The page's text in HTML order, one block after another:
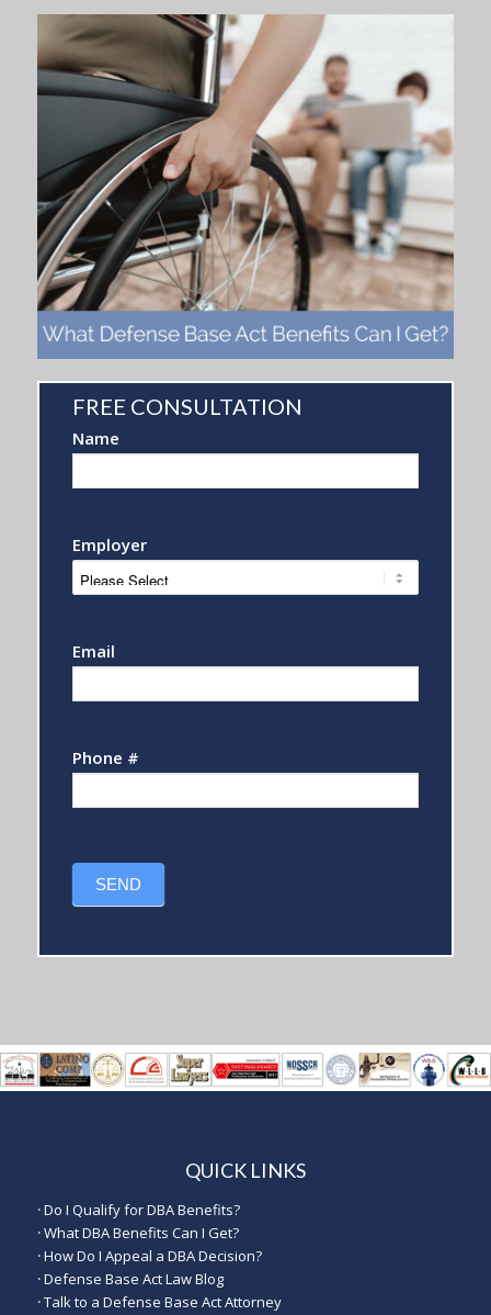
FREE CONSULTATION
FREE
CONSULTATION
Name
Employer
Email
Phone #
SEND
QUICK LINKS
·Do I Qualify for DBA Benefits?
·What DBA Benefits Can I Get?
·How Do I Appeal a DBA Decision?
·Defense Base Act Law Blog
·Talk to a Defense Base Act Attorney